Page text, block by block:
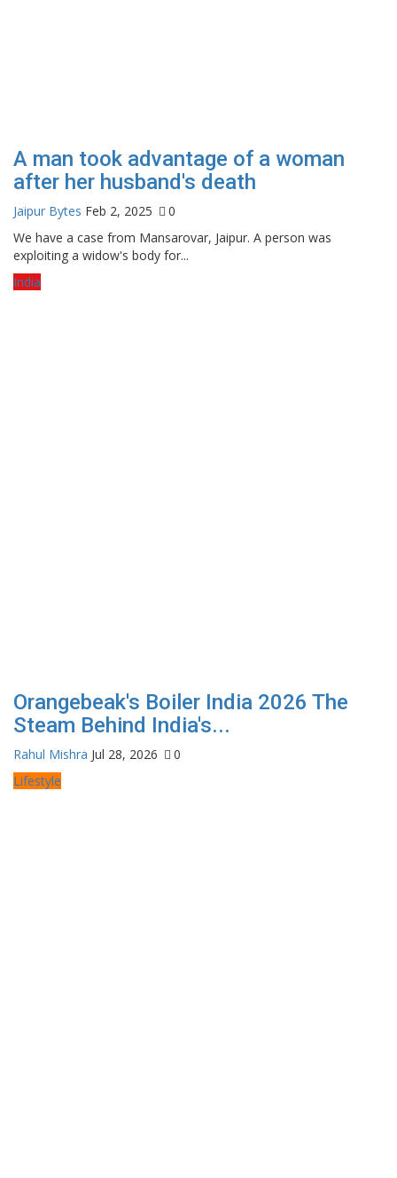
A man took advantage of a woman
after her husband's death
Jaipur Bytes Feb 2, 2025
0
We have a case from Mansarovar, Jaipur. A person was
exploiting a widow's body for...
India
Orangebeak's Boiler India 2026 The
Steam Behind India's...
Rahul Mishra Jul 28, 2026
0
Lifestyle